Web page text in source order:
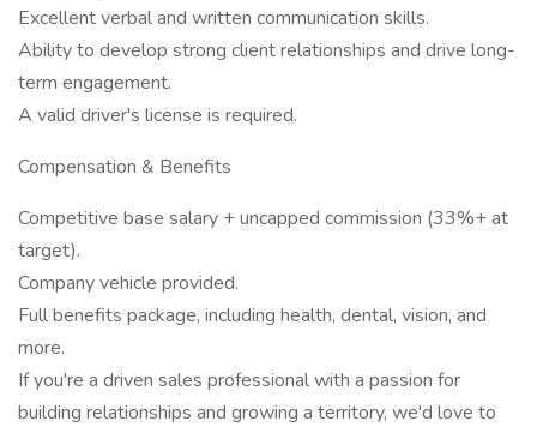
Excellent verbal and written communication skills.
Ability to develop strong client relationships and drive long-
term engagement.
A valid driver's license is required.
Compensation & Benefits
Competitive base salary + uncapped commission (33%+ at
target).
Company vehicle provided.
Full benefits package, including health, dental, vision, and
more.
If you're a driven sales professional with a passion for
building relationships and growing a territory, we'd love to